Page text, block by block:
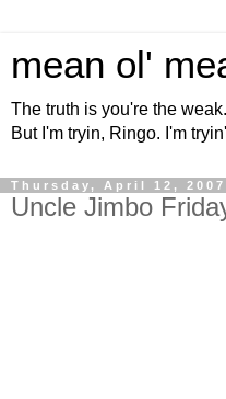
mean ol'
The truth is you're the
But I'm tryin, Ringo. I'm
Thursday, April 12, 2007
Uncle Jimbo